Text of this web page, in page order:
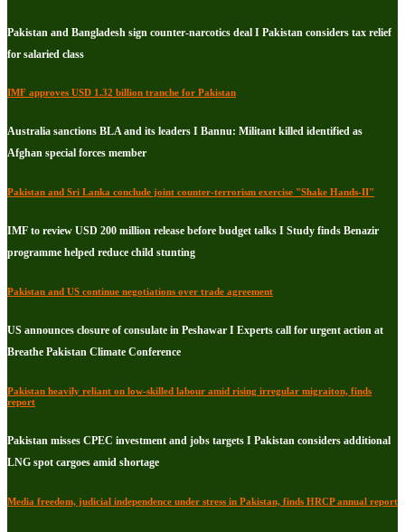
Pakistan and Bangladesh sign counter-narcotics deal I Pakistan considers tax relief
for salaried class
IMF approves USD 1.32 billion tranche for Pakistan
Australia sanctions BLA and its leaders I Bannu: Militant killed identified as
Afghan special forces member
Pakistan and Sri Lanka conclude joint counter-terrorism exercise "Shake Hands-II"
IMF to review USD 200 million release before budget talks I Study finds Benazir
programme helped reduce child stunting
Pakistan and US continue negotiations over trade agreement
US announces closure of consulate in Peshawar I Experts call for urgent action at
Breathe Pakistan Climate Conference
Pakistan heavily reliant on low-skilled labour amid rising irregular migraiton, finds
report
Pakistan misses CPEC investment and jobs targets I Pakistan considers additional
LNG spot cargoes amid shortage
Media freedom, judicial independence under stress in Pakistan, finds HRCP annual report